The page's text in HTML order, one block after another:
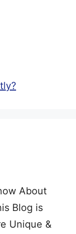
About
Blog is
Unique &